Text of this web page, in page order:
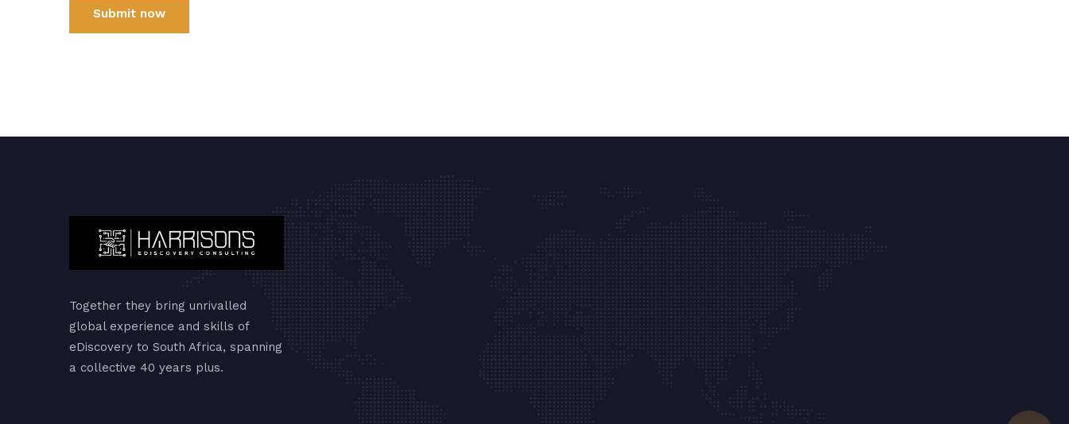
Submit now
Together they bring unrivalled
global experience and skills of
eDiscovery to South Africa, spanning
a collective 40 years plus.